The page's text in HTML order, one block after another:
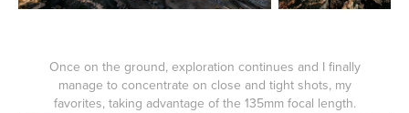
Once on the ground, exploration continues and I finally
manage to concentrate on close and tight shots, my
favorites, taking advantage of the 135mm focal length.